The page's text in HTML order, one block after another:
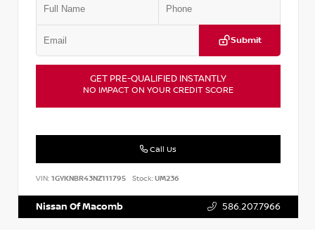
Submit
GET PRE-QUALIFIED INSTANTLY
NO IMPACT ON YOUR CREDIT SCORE
Call Us
VIN: 1GYKNBR43NZ111795 Stock:UM236
Nissan Of Macomb 586.207.7966